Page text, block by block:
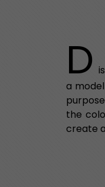
D
a
the
create